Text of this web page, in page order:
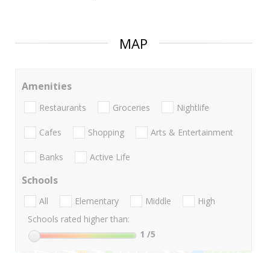
MAP
Amenities
Restaurants Groceries Nightlife
Cafes Shopping Arts & Entertainment
Banks Active Life
Schools
All Elementary Middle
High
Schools rated higher than:
1 /5